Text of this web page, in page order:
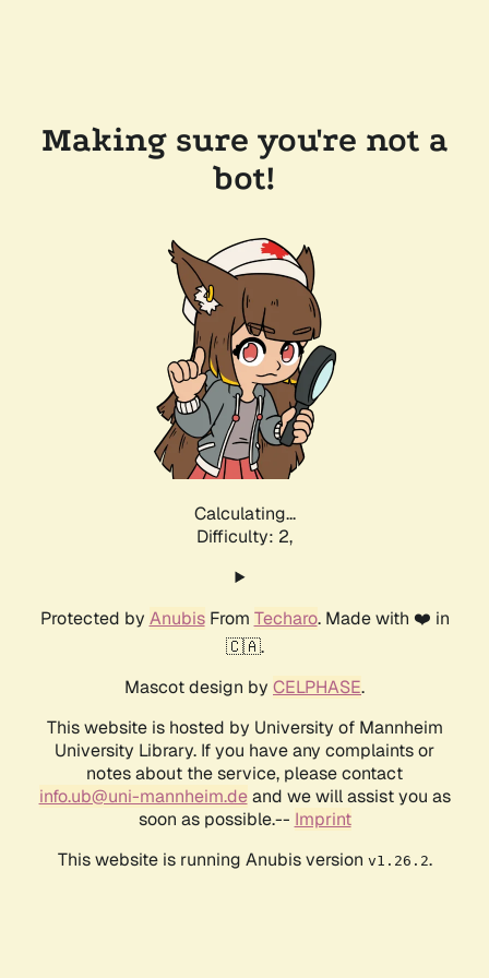
Making sure you're not a
bot!
Calculating...
Difficulty: 2,
Protected by AnubisFrom Techaro. Made with ❤️ in
🇨🇦.
Mascot design by CELPHASE.
This website is hosted by University of Mannheim
University Library. If you have any complaints or
notes about the service, please contact
info.ub@uni-mannheim.deand we will assist you as
soon as possible.-- Imprint
This website is running Anubis version v1.26.2.